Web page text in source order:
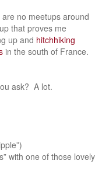
no meetups around
that proves me
up and hitchhiking
in the south of France.
ask? A lot.
with one of those lovely